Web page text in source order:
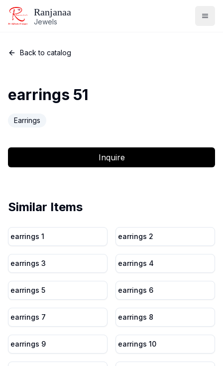
Ranjanaa
Jewels
Back to catalog
earrings 51
Earrings
Inquire
Similar Items
earrings 1 earrings 2
earrings 3 earrings 4
earrings 5 earrings 6
earrings 7 earrings 8
earrings 9 earrings 10